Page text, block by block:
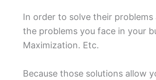
In order to solve their
the problems you face in your
Maximization. Etc.
Because those solutions allow